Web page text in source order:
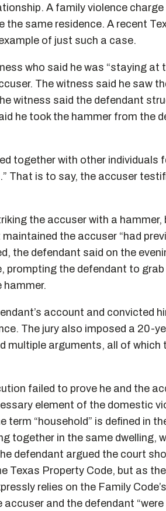
A family violence
same residence. A recent
of just such a case.
who said he was “staying at
The witness said he saw
witness said the defendant
he took the hammer from the
together with other individuals
That is to say, the accuser
the accuser with a hammer,
the accuser “had
the defendant said on the
prompting the defendant to
hammer.
account and convicted
The jury also imposed a 20-
multiple arguments, all of which
failed to prove he and the
element of the domestic
“household” is defined in
together in the same dwelling,
defendant argued the court
Texas Property Code, but as
relies on the Family
and the defendant “were